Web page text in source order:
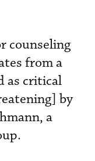
counseling
from a
as critical
by
a